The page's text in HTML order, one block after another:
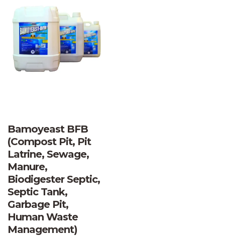
Bamoyeast BFB
(Compost Pit, Pit
Latrine, Sewage,
Manure,
Biodigester Septic,
Septic Tank,
Garbage Pit,
Human Waste
Management)